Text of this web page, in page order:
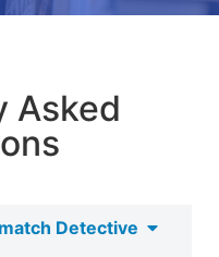
Asked
Detective